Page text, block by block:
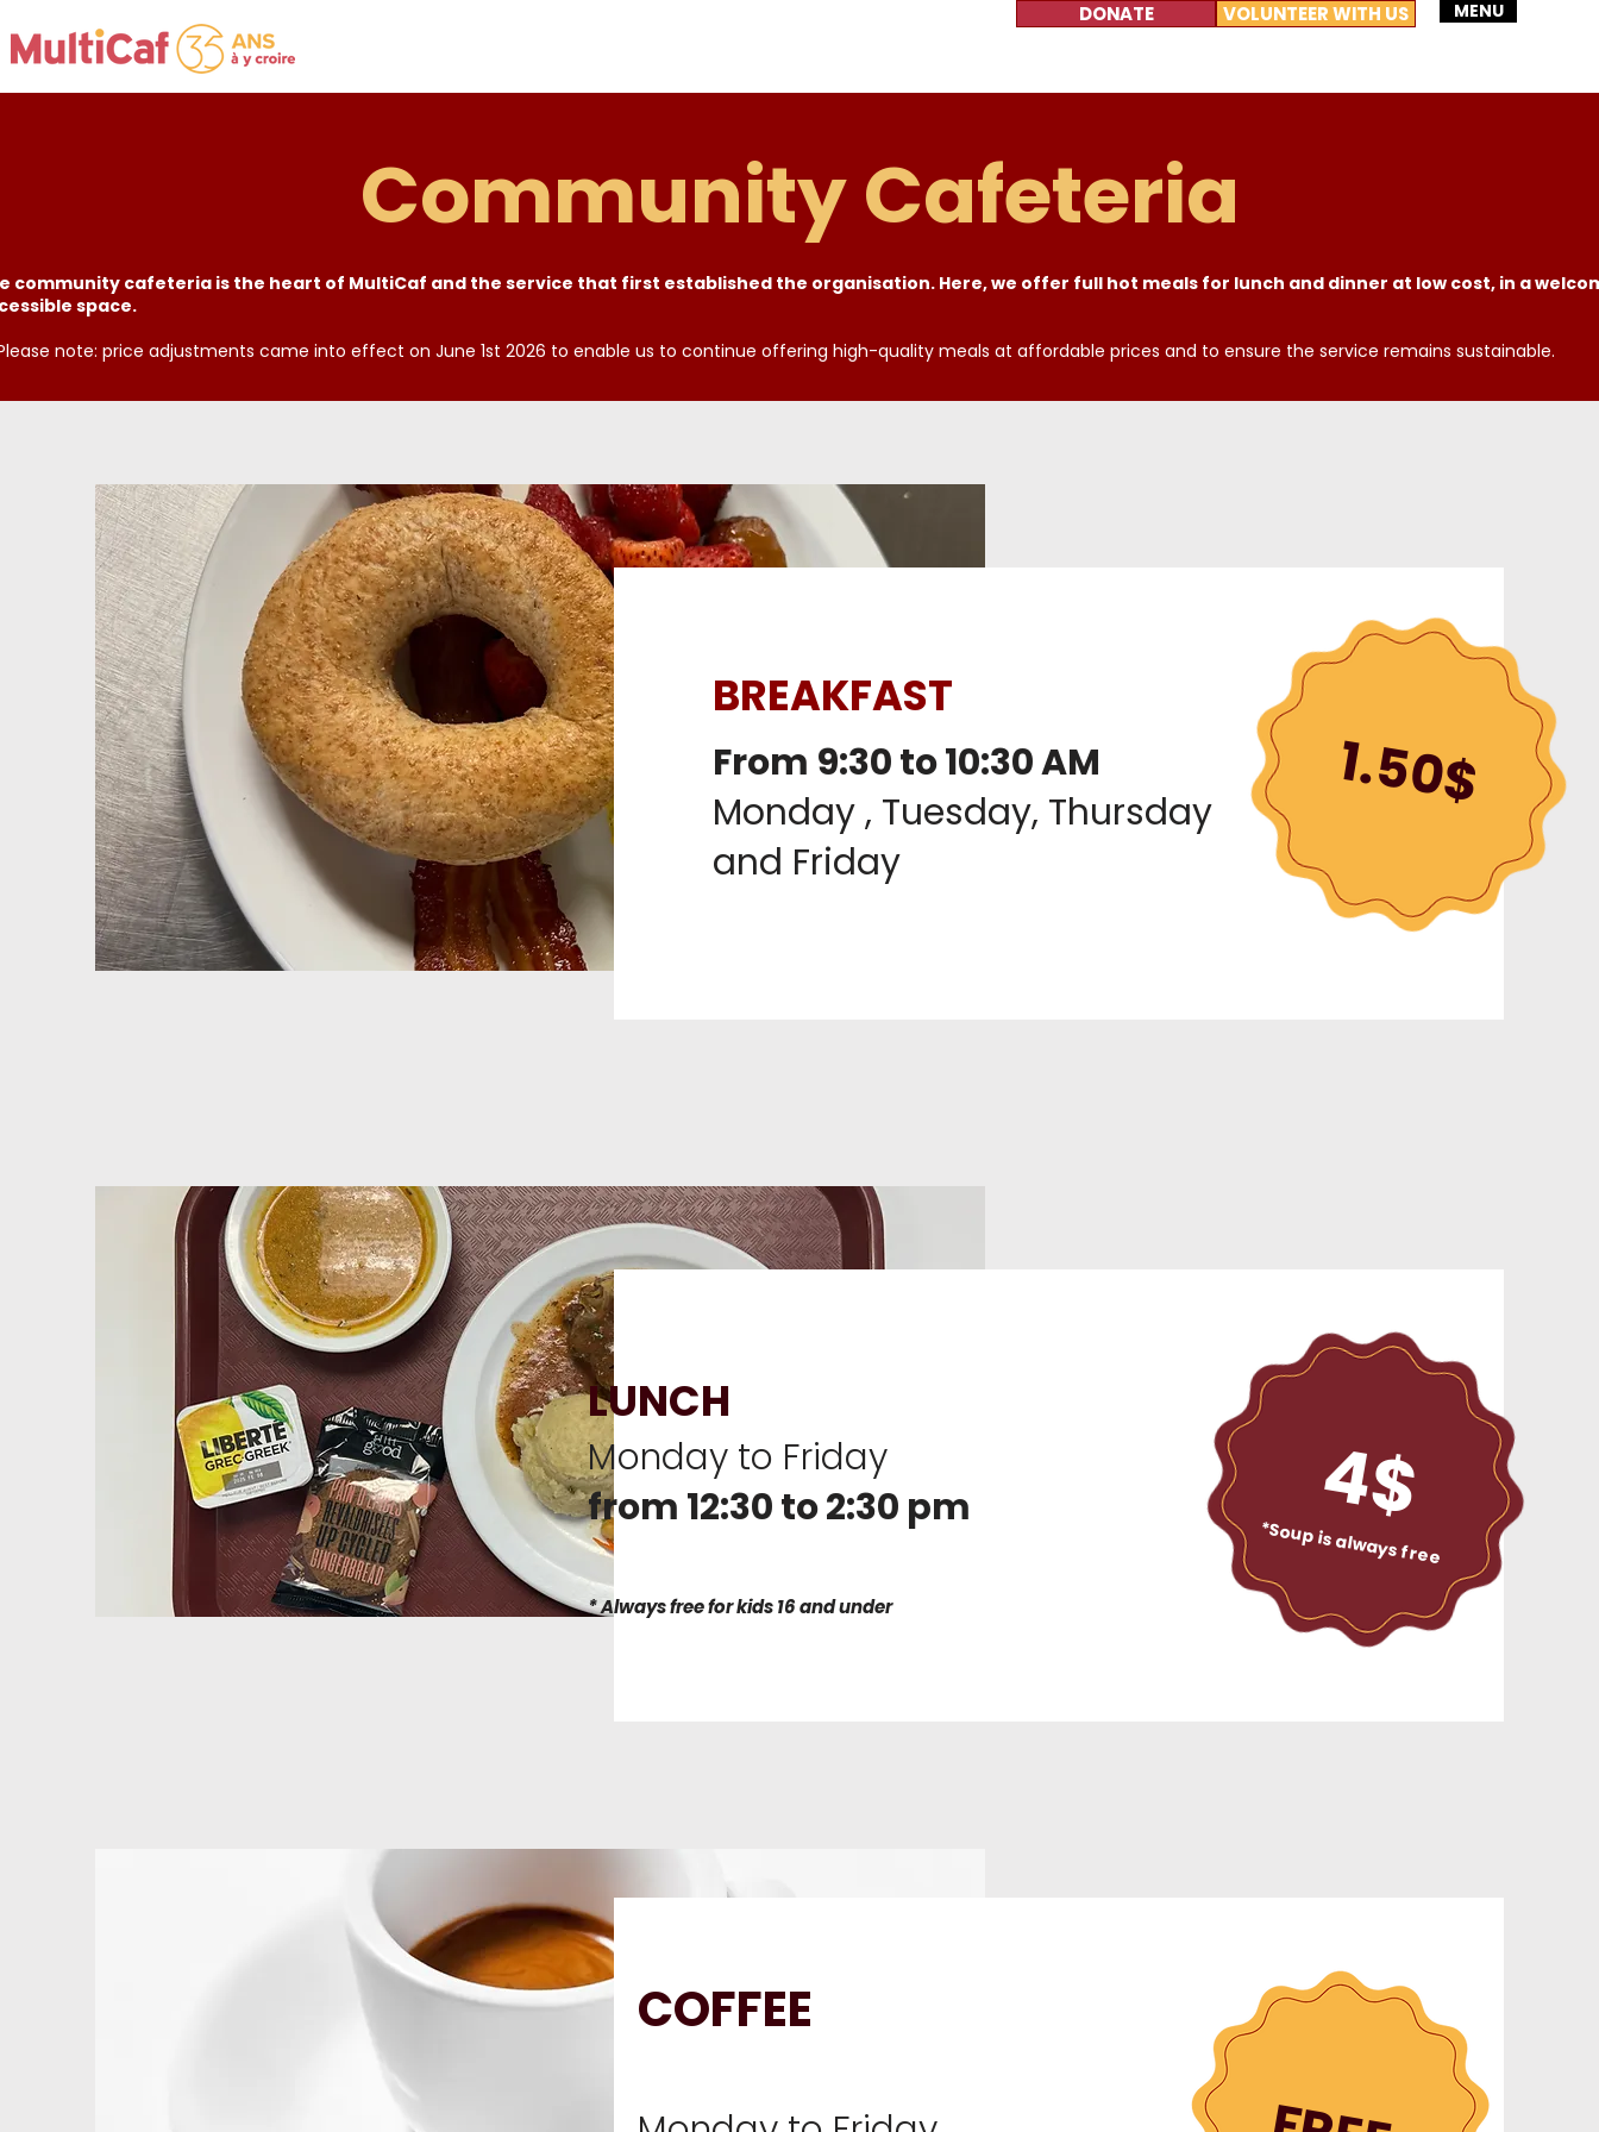
DONATE VOLUNTEER WITH US MENU
Community Cafeteria
community cafeteria is the heart of MultiCaf and the service that first established the organisation. Here, we offer full hot meals for lunch and dinner at low cost, in a
space.
note: price adjustments came into effect on June 1st 2026 to enable us to continue offering high-quality meals at affordable prices and to ensure the service remains sustainable.
BREAKFAST
From 9:30 to 10:30 AM
Monday , Tuesday, Thursday
and Friday
1.50$
LUNCH
Monday to Friday
from 12:30 to 2:30 pm
* Always free for kids 16 and under
4$
*Soup is always free
COFFEE